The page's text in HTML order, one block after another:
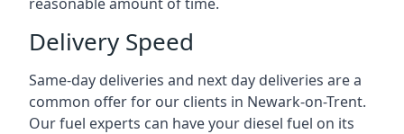
Delivery Speed
Same-day deliveries and next day deliveries are a
common offer for our clients in Newark-on-Trent.
Our fuel experts can have your diesel fuel on its